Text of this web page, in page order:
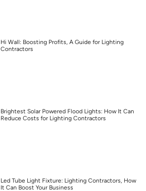
Hi Wall: Boosting Profits, A Guide for Lighting
Contractors
Brightest Solar Powered Flood Lights: How It Can
Reduce Costs for Lighting Contractors
Led Tube Light Fixture: Lighting Contractors, How
It Can Boost Your Business